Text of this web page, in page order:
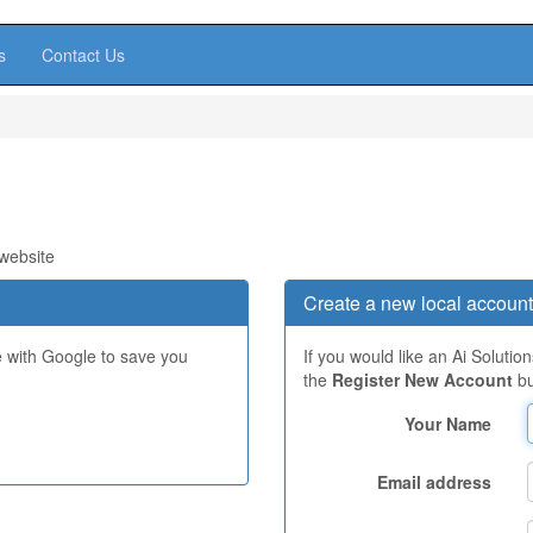
Contact Us
Google to save you
Create a new local account
If you would like an Ai
the Register New Account
Your Name
Email address